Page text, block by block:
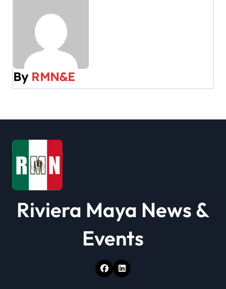
v
i
t
o
n
By RMN&E
Riviera Maya News &
Events